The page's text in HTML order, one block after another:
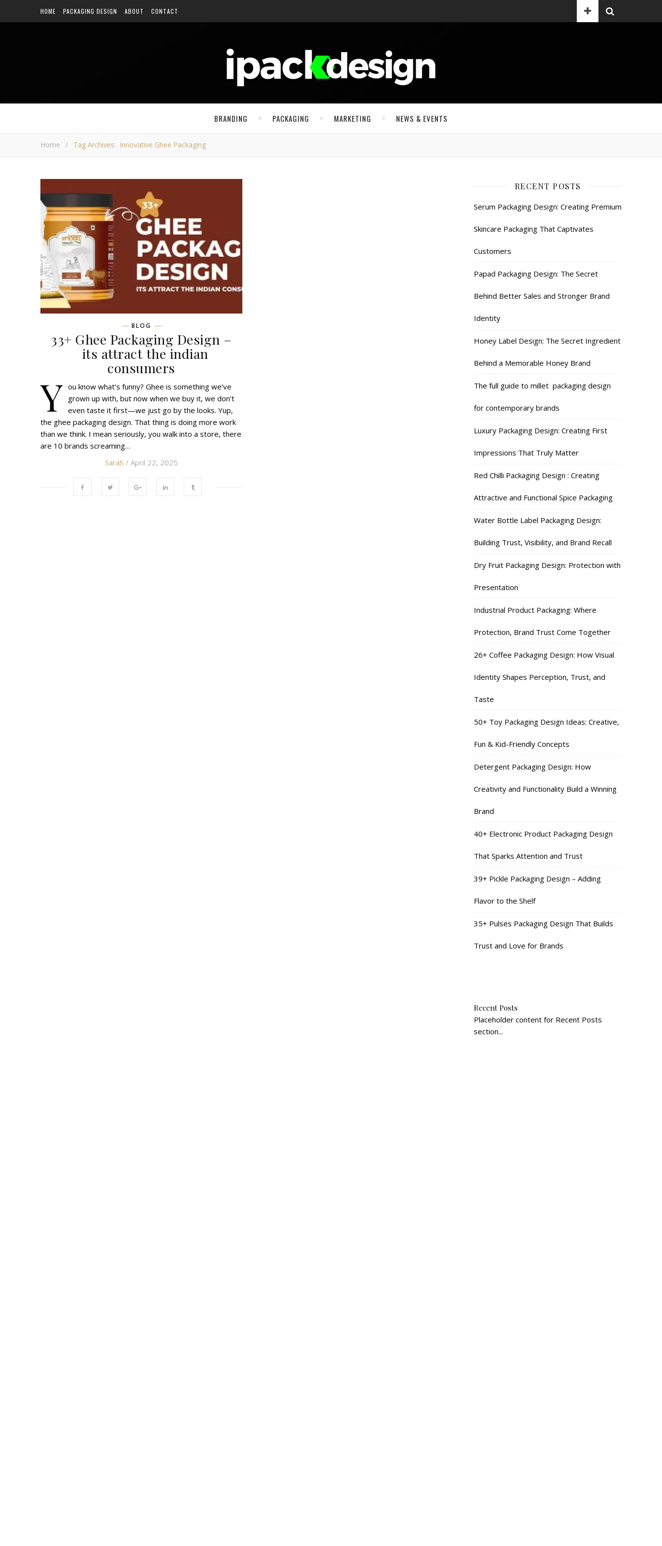
HOME PACKAGING DESIGN ABOUT CONTACT
BRANDING PACKAGING MARKETING NEWS & EVENTS
Home / Tag Archives: Innovative Ghee Packaging
BLOG
33+ Ghee Packaging Design –
its attract the indian
consumers
Y ou know what’s funny? Ghee is something we’ve
grown up with, but now when we buy it, we don’t
even taste it first—we just go by the looks. Yup,
the ghee packaging design. That thing is doing more work
than we think. I mean seriously, you walk into a store, there
are 10 brands screaming…
Sarah / April 22, 2025
RECENT POSTS
Serum Packaging Design: Creating Premium
Skincare Packaging That Captivates
Customers
Papad Packaging Design: The Secret
Behind Better Sales and Stronger Brand
Identity
Honey Label Design: The Secret Ingredient
Behind a Memorable Honey Brand
The full guide to millet packaging design
for contemporary brands
Luxury Packaging Design: Creating First
Impressions That Truly Matter
Red Chilli Packaging Design : Creating
Attractive and Functional Spice Packaging
Water Bottle Label Packaging Design:
Building Trust, Visibility, and Brand Recall
Dry Fruit Packaging Design: Protection with
Presentation
Industrial Product Packaging: Where
Protection, Brand Trust Come Together
26+ Coffee Packaging Design: How Visual
Identity Shapes Perception, Trust, and
Taste
50+ Toy Packaging Design Ideas: Creative,
Fun & Kid-Friendly Concepts
Detergent Packaging Design: How
Creativity and Functionality Build a Winning
Brand
40+ Electronic Product Packaging Design
That Sparks Attention and Trust
39+ Pickle Packaging Design – Adding
Flavor to the Shelf
35+ Pulses Packaging Design That Builds
Trust and Love for Brands
Recent Posts
Placeholder content for Recent Posts
section...